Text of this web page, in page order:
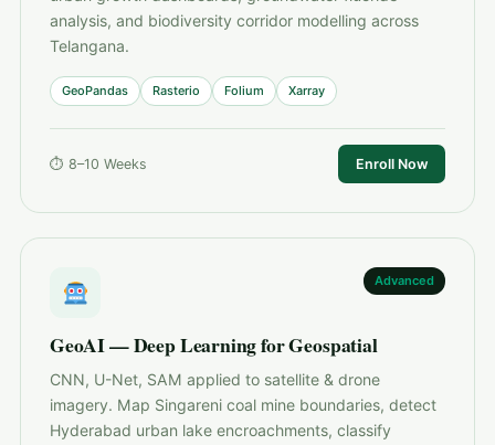
analysis, and biodiversity corridor modelling across
Telangana.
GeoPandas Rasterio Folium Xarray
⏱ 8–10 Weeks Enroll Now
Advanced
GeoAI — Deep Learning for Geospatial
CNN, U-Net, SAM applied to satellite & drone
imagery. Map Singareni coal mine boundaries, detect
Hyderabad urban lake encroachments, classify